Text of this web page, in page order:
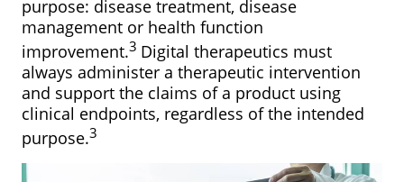
purpose: disease treatment, disease
management or health function
improvement.3 Digital therapeutics must
always administer a therapeutic intervention
and support the claims of a product using
clinical endpoints, regardless of the intended
purpose.3